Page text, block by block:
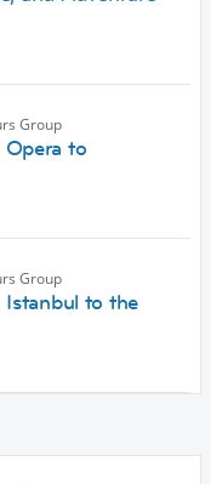
Group
Opera to
Group
to the